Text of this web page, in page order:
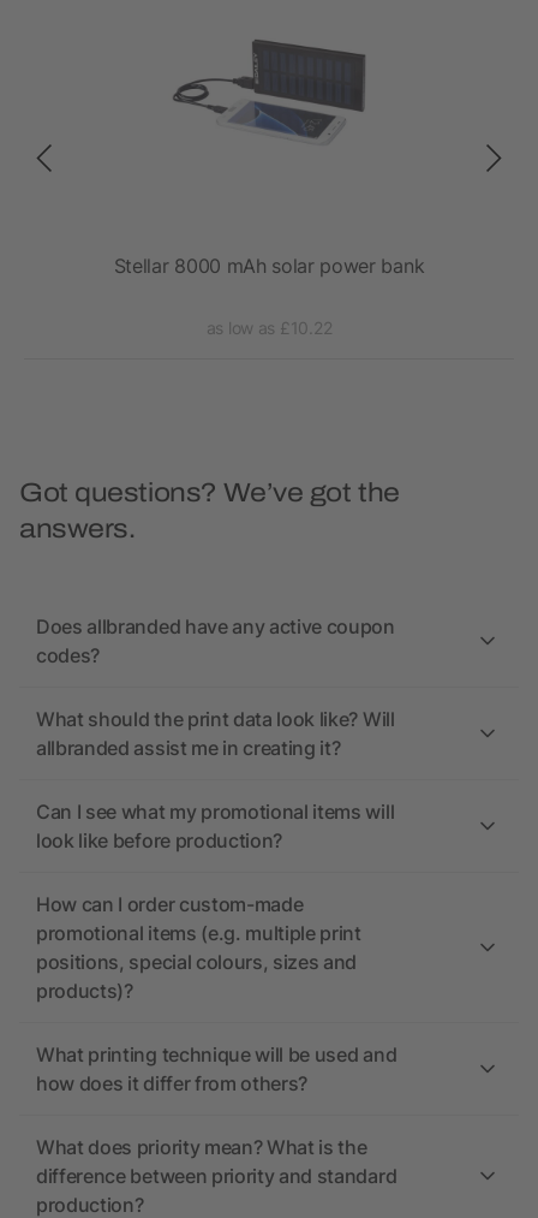
Stellar 8000 mAh solar power bank
as low as £10.22
Got questions? We’ve got the
answers.
Does allbranded have any active coupon
codes?
What should the print data look like? Will
allbranded assist me in creating it?
Can I see what my promotional items will
look like before production?
How can I order custom-made
promotional items (e.g. multiple print
positions, special colours, sizes and
products)?
What printing technique will be used and
how does it differ from others?
What does priority mean? What is the
difference between priority and standard
production?